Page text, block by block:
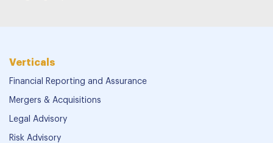
Verticals
Financial Reporting and Assurance
Mergers & Acquisitions
Legal Advisory
Risk Advisory